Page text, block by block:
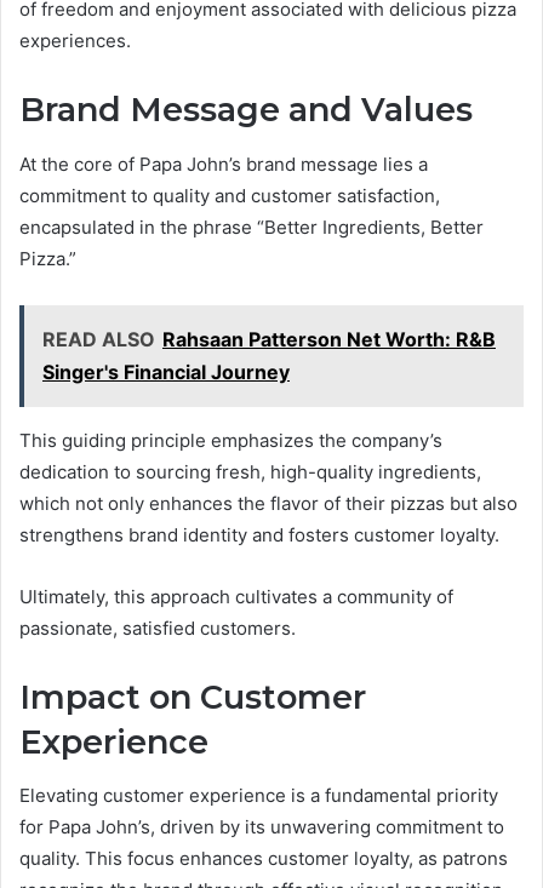
of freedom and enjoyment associated with delicious pizza
experiences.
Brand Message and Values
At the core of Papa John’s brand message lies a
commitment to quality and customer satisfaction,
encapsulated in the phrase “Better Ingredients, Better
Pizza.”
READ ALSO Rahsaan Patterson Net Worth: R&B
Singer's Financial Journey
This guiding principle emphasizes the company’s
dedication to sourcing fresh, high-quality ingredients,
which not only enhances the flavor of their pizzas but also
strengthens brand identity and fosters customer loyalty.
Ultimately, this approach cultivates a community of
passionate, satisfied customers.
Impact on Customer
Experience
Elevating customer experience is a fundamental priority
for Papa John’s, driven by its unwavering commitment to
quality. This focus enhances customer loyalty, as patrons